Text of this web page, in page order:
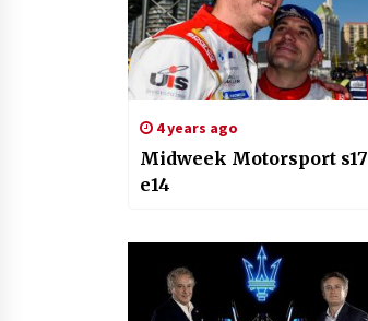
4 years ago
Midweek Motorsport s17
e14